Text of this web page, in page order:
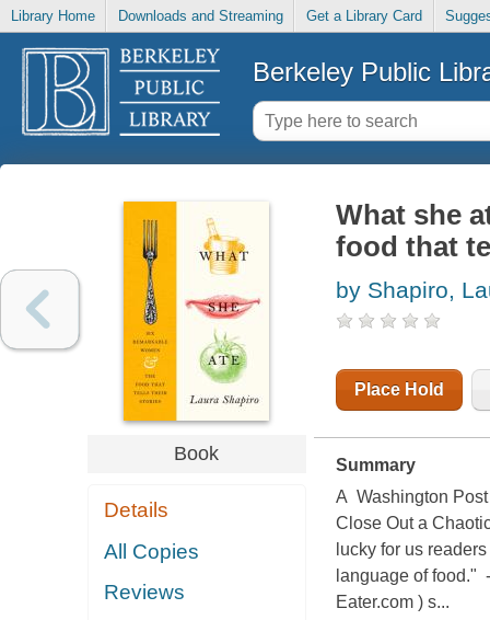
Library Home Downloads and Streaming Get a Library Card
Berkeley Public
Book
Details
All Copies
Reviews
What she
food that
by Shapiro,
Place Hold
Summary
A Washington
Close Out a
lucky for us
language of food."
Eater.com ) s...